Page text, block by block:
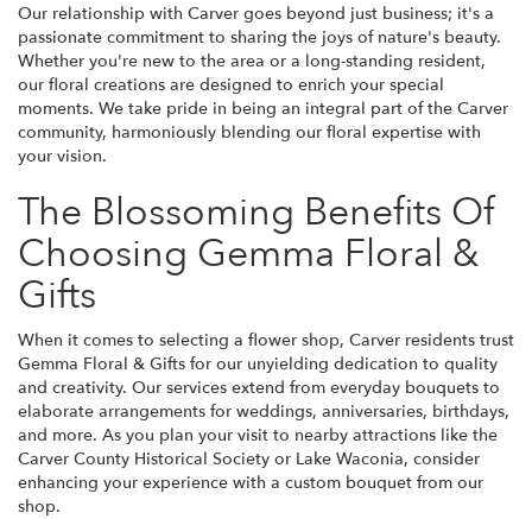
Our relationship with Carver goes beyond just business; it's a
passionate commitment to sharing the joys of nature's beauty.
Whether you're new to the area or a long-standing resident,
our floral creations are designed to enrich your special
moments. We take pride in being an integral part of the Carver
community, harmoniously blending our floral expertise with
your vision.
The Blossoming Benefits Of
Choosing Gemma Floral &
Gifts
When it comes to selecting a flower shop, Carver residents trust
Gemma Floral & Gifts for our unyielding dedication to quality
and creativity. Our services extend from everyday bouquets to
elaborate arrangements for weddings, anniversaries, birthdays,
and more. As you plan your visit to nearby attractions like the
Carver County Historical Society or Lake Waconia, consider
enhancing your experience with a custom bouquet from our
shop.